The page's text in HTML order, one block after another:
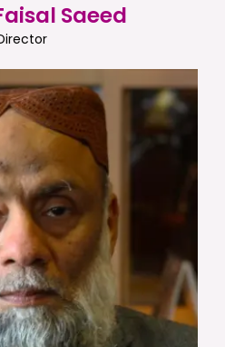
Saeed